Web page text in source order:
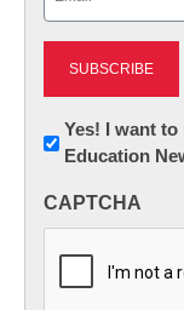
Newsletter:
Innovations
K12
Yes! I want
Education
CAPTCHA